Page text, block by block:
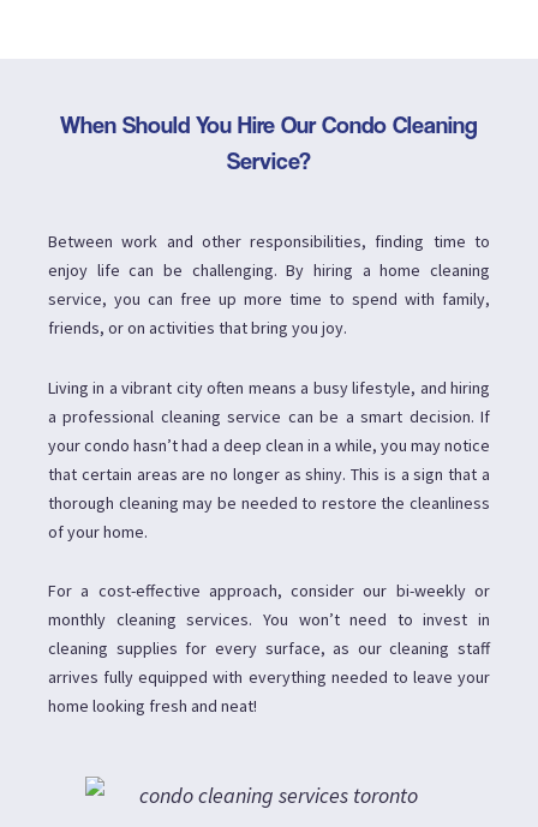
When Should You Hire Our Condo Cleaning
Service?
Between work and other responsibilities, finding time to
enjoy life can be challenging. By hiring a home cleaning
service, you can free up more time to spend with family,
friends, or on activities that bring you joy.
Living in a vibrant city often means a busy lifestyle, and hiring
a professional cleaning service can be a smart decision. If
your condo hasn’t had a deep clean in a while, you may notice
that certain areas are no longer as shiny. This is a sign that a
thorough cleaning may be needed to restore the cleanliness
of your home.
For a cost-effective approach, consider our bi-weekly or
monthly cleaning services. You won’t need to invest in
cleaning supplies for every surface, as our cleaning staff
arrives fully equipped with everything needed to leave your
home looking fresh and neat!